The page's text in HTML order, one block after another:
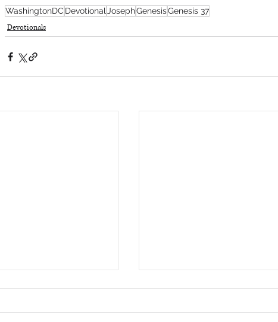
WashingtonDC Devotional JosephGenesisGenesis 37
Devotionals